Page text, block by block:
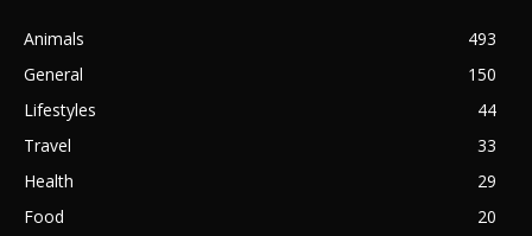
Animals
493
General
150
Lifestyles
44
Travel
33
Health
29
Food
20